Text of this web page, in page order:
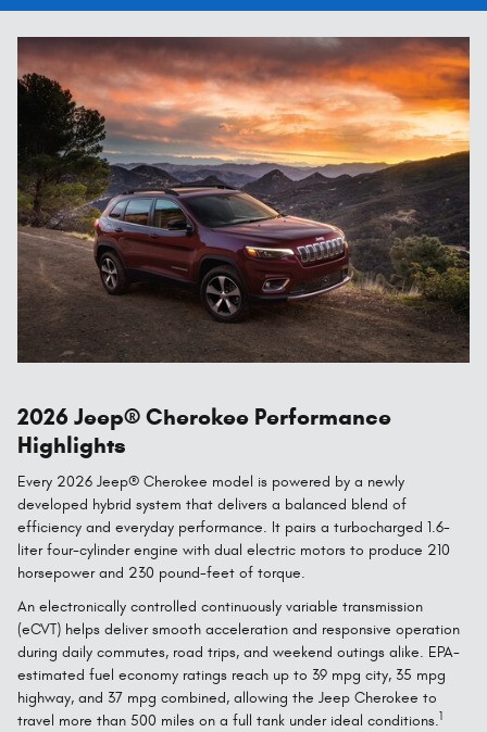
2026 Jeep® Cherokee Performance
Highlights
Every 2026 Jeep® Cherokee model is powered by a newly
developed hybrid system that delivers a balanced blend of
efficiency and everyday performance. It pairs a turbocharged 1.6-
liter four-cylinder engine with dual electric motors to produce 210
horsepower and 230 pound-feet of torque.
An electronically controlled continuously variable transmission
(eCVT) helps deliver smooth acceleration and responsive operation
during daily commutes, road trips, and weekend outings alike. EPA-
estimated fuel economy ratings reach up to 39 mpg city, 35 mpg
highway, and 37 mpg combined, allowing the Jeep Cherokee to
travel more than 500 miles on a full tank under ideal conditions.1